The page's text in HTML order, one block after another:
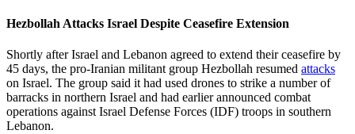
Hezbollah Attacks Israel Despite Ceasefire Extension
Shortly after Israel and Lebanon agreed to extend their ceasefire by
45 days, the pro-Iranian militant group Hezbollah resumed attacks
on Israel. The group said it had used drones to strike a number of
barracks in northern Israel and had earlier announced combat
operations against Israel Defense Forces (IDF) troops in southern
Lebanon.